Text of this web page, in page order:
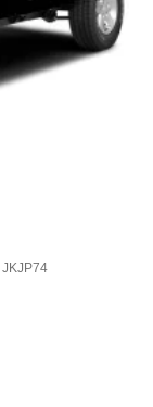
JKJP74